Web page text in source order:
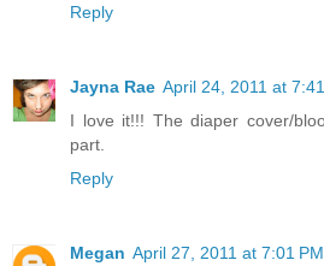
Reply
Jayna Rae April 24, 2011 at
I love it!!! The diaper cover/
part.
Reply
Megan April 27, 2011 at 7:01 PM